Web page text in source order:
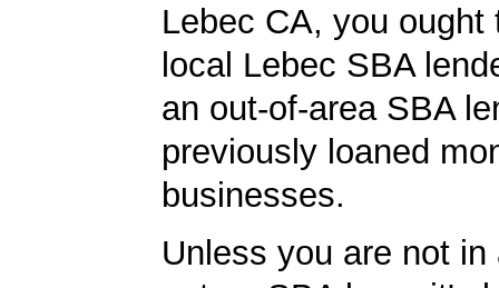
Lebec CA, you ought
local Lebec SBA
an out-of-area SBA
previously loaned
businesses.
Unless you are not in